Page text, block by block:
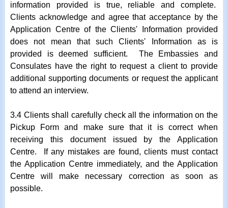
information provided is true, reliable and complete.
Clients acknowledge and agree that acceptance by the
Application Centre of the Clients' Information provided
does not mean that such Clients' Information as is
provided is deemed sufficient. The Embassies and
Consulates have the right to request a client to provide
additional supporting documents or request the applicant
to attend an interview.
3.4 Clients shall carefully check all the information on the
Pickup Form and make sure that it is correct when
receiving this document issued by the Application
Centre. If any mistakes are found, clients must contact
the Application Centre immediately, and the Application
Centre will make necessary correction as soon as
possible.